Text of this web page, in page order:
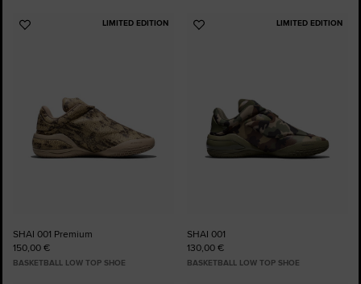
LIMITED EDITION
Add
SHAI 001 Premium
150,00 €
BASKETBALL LOW TOP SHOE
LIMITED EDITION
Add
SHAI 001
130,00 €
BASKETBALL LOW TOP SHOE